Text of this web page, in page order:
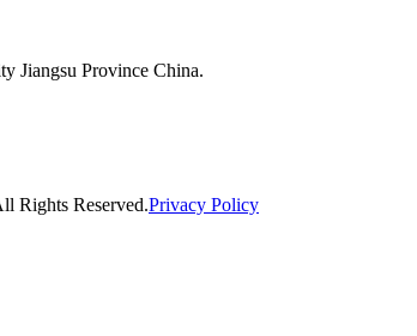
Jiangsu Province China.
Rights Reserved.Privacy Policy